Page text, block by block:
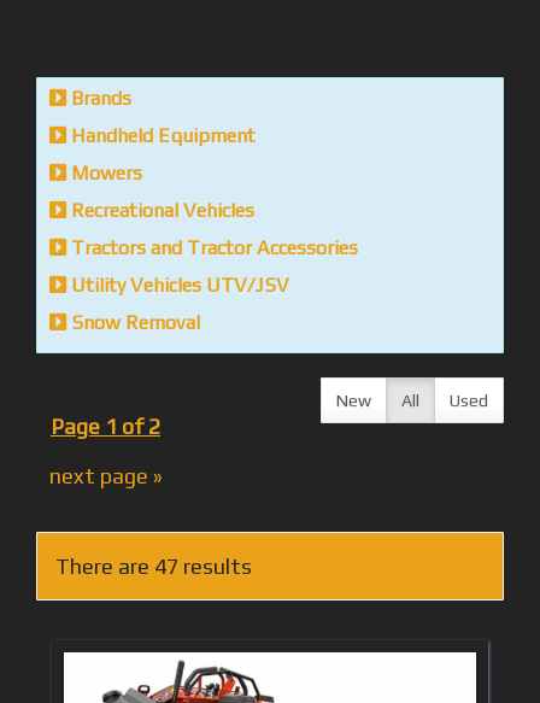
Brands
Handheld Equipment
Mowers
Recreational Vehicles
Tractors and Tractor Accessories
Utility Vehicles UTV/JSV
Snow Removal
Page 1 of 2
next page »
New All Used
There are 47 results